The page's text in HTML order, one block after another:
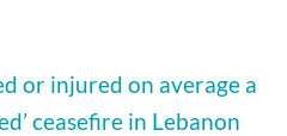
or injured on average a
ceasefire in Lebanon